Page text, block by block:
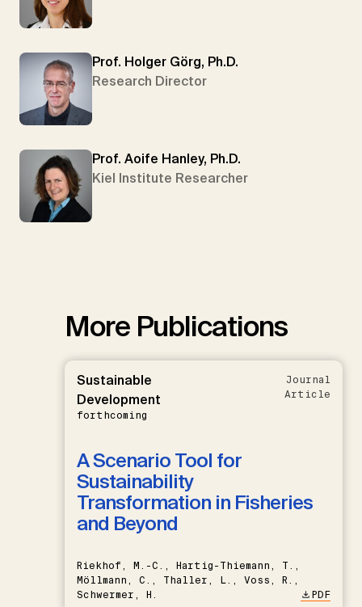
Prof. Holger Görg, Ph.D.
Research Director
Prof. Aoife Hanley, Ph.D.
Kiel Institute Researcher
More Publications
Sustainable
Development
forthcoming
Journal
Article
A Scenario Tool for
Sustainability
Transformation in Fisheries
and Beyond
Riekhof, M.-C., Hartig-Thiemann, T.,
Möllmann, C., Thaller, L., Voss, R.,
Schwermer, H.
PDF